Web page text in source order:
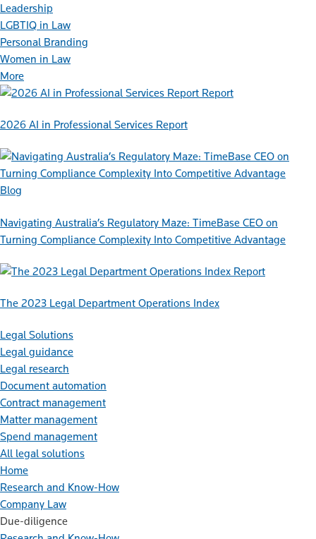
Leadership
LGBTIQ in Law
Personal Branding
Women in Law
More
Report
2026 AI in Professional Services Report
Blog
Navigating Australia’s Regulatory Maze: TimeBase CEO on
Turning Compliance Complexity Into Competitive Advantage
Report
The 2023 Legal Department Operations Index
Legal Solutions
Legal guidance
Legal research
Document automation
Contract management
Matter management
Spend management
All legal solutions
Home
Research and Know-How
Company Law
Due-diligence